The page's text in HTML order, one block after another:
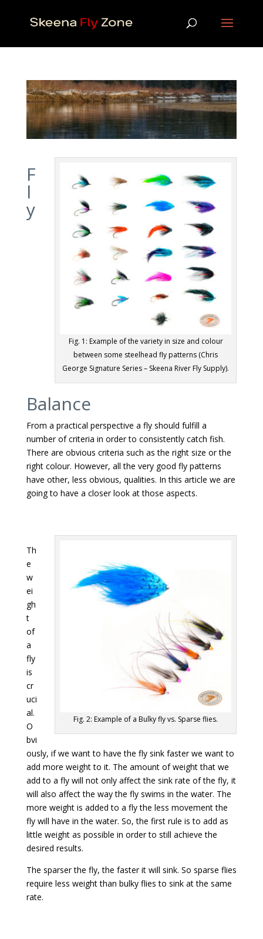
Fig. 1: Example of the variety in size and colour
between some steelhead fly patterns (Chris
George Signature Series – Skeena River Fly Supply).
F
l
y
Balance
From a practical perspective a fly should fulfill a
number of criteria in order to consistently catch fish.
There are obvious criteria such as the right size or the
right colour. However, all the very good fly patterns
have other, less obvious, qualities. In this article we are
going to have a closer look at those aspects.
Fig. 2: Example of a Bulky fly vs. Sparse flies.
Th
e
w
ei
gh
t
of
a
fly
is
cr
uci
al.
O
bvi
ously, if we want to have the fly sink faster we want to
add more weight to it. The amount of weight that we
add to a fly will not only affect the sink rate of the fly, it
will also affect the way the fly swims in the water. The
more weight is added to a fly the less movement the
fly will have in the water. So, the first rule is to add as
little weight as possible in order to still achieve the
desired results.
The sparser the fly, the faster it will sink. So sparse flies
require less weight than bulky flies to sink at the same
rate.